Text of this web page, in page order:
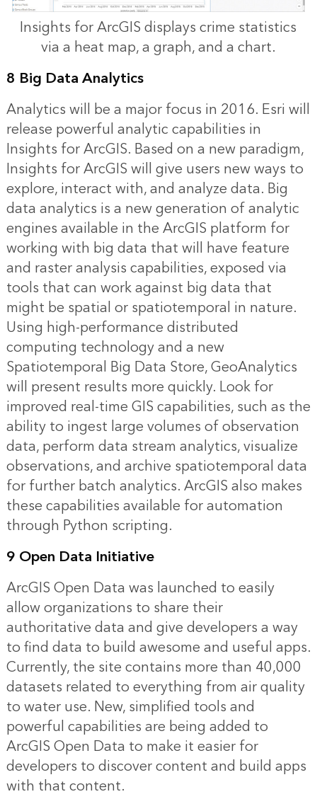
Insights for ArcGIS displays crime statistics
via a heat map, a graph, and a chart.
8 Big Data Analytics
Analytics will be a major focus in 2016. Esri will
release powerful analytic capabilities in
Insights for ArcGIS. Based on a new paradigm,
Insights for ArcGIS will give users new ways to
explore, interact with, and analyze data. Big
data analytics is a new generation of analytic
engines available in the ArcGIS platform for
working with big data that will have feature
and raster analysis capabilities, exposed via
tools that can work against big data that
might be spatial or spatiotemporal in nature.
Using high-performance distributed
computing technology and a new
Spatiotemporal Big Data Store, GeoAnalytics
will present results more quickly. Look for
improved real-time GIS capabilities, such as the
ability to ingest large volumes of observation
data, perform data stream analytics, visualize
observations, and archive spatiotemporal data
for further batch analytics. ArcGIS also makes
these capabilities available for automation
through Python scripting.
9 Open Data Initiative
ArcGIS Open Data was launched to easily
allow organizations to share their
authoritative data and give developers a way
to find data to build awesome and useful apps.
Currently, the site contains more than 40,000
datasets related to everything from air quality
to water use. New, simplified tools and
powerful capabilities are being added to
ArcGIS Open Data to make it easier for
developers to discover content and build apps
with that content.